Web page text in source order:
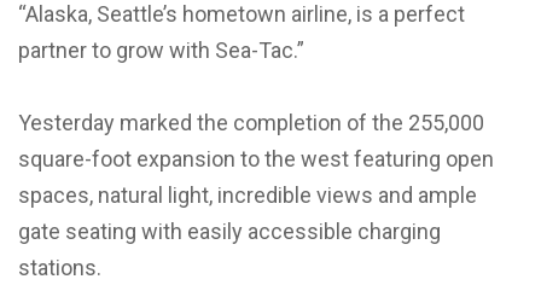
“Alaska, Seattle’s hometown airline, is a perfect
partner to grow with Sea-Tac.”
Yesterday marked the completion of the 255,000
square-foot expansion to the west featuring open
spaces, natural light, incredible views and ample
gate seating with easily accessible charging
stations.